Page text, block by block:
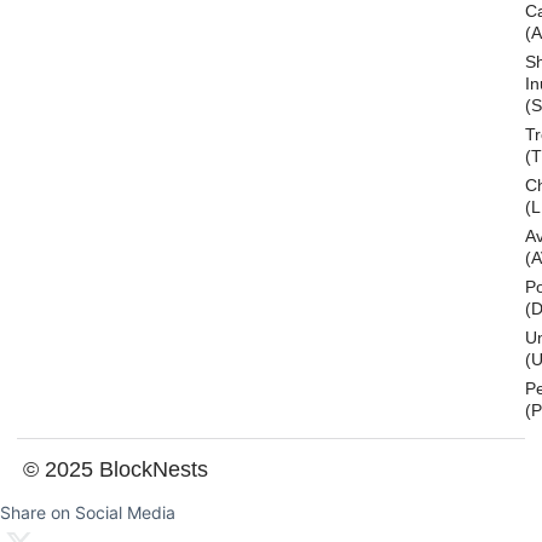
© 2025 BlockNests
Share on Social Media